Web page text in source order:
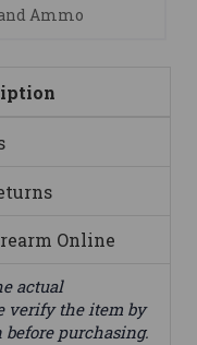
here to help
Online
actual
verify the item by
purchasing.